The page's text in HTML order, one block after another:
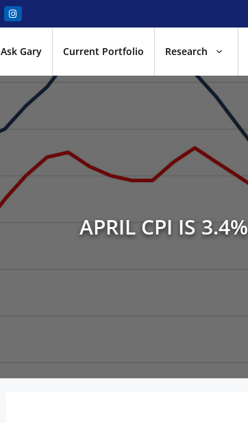
Ask Gary Current Portfolio Research
APRIL CPI IS 3.4%